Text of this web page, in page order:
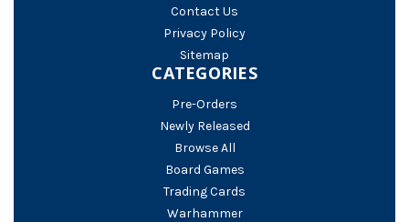
Contact Us
Privacy Policy
Sitemap
CATEGORIES
Pre-Orders
Newly Released
Browse All
Board Games
Trading Cards
Warhammer